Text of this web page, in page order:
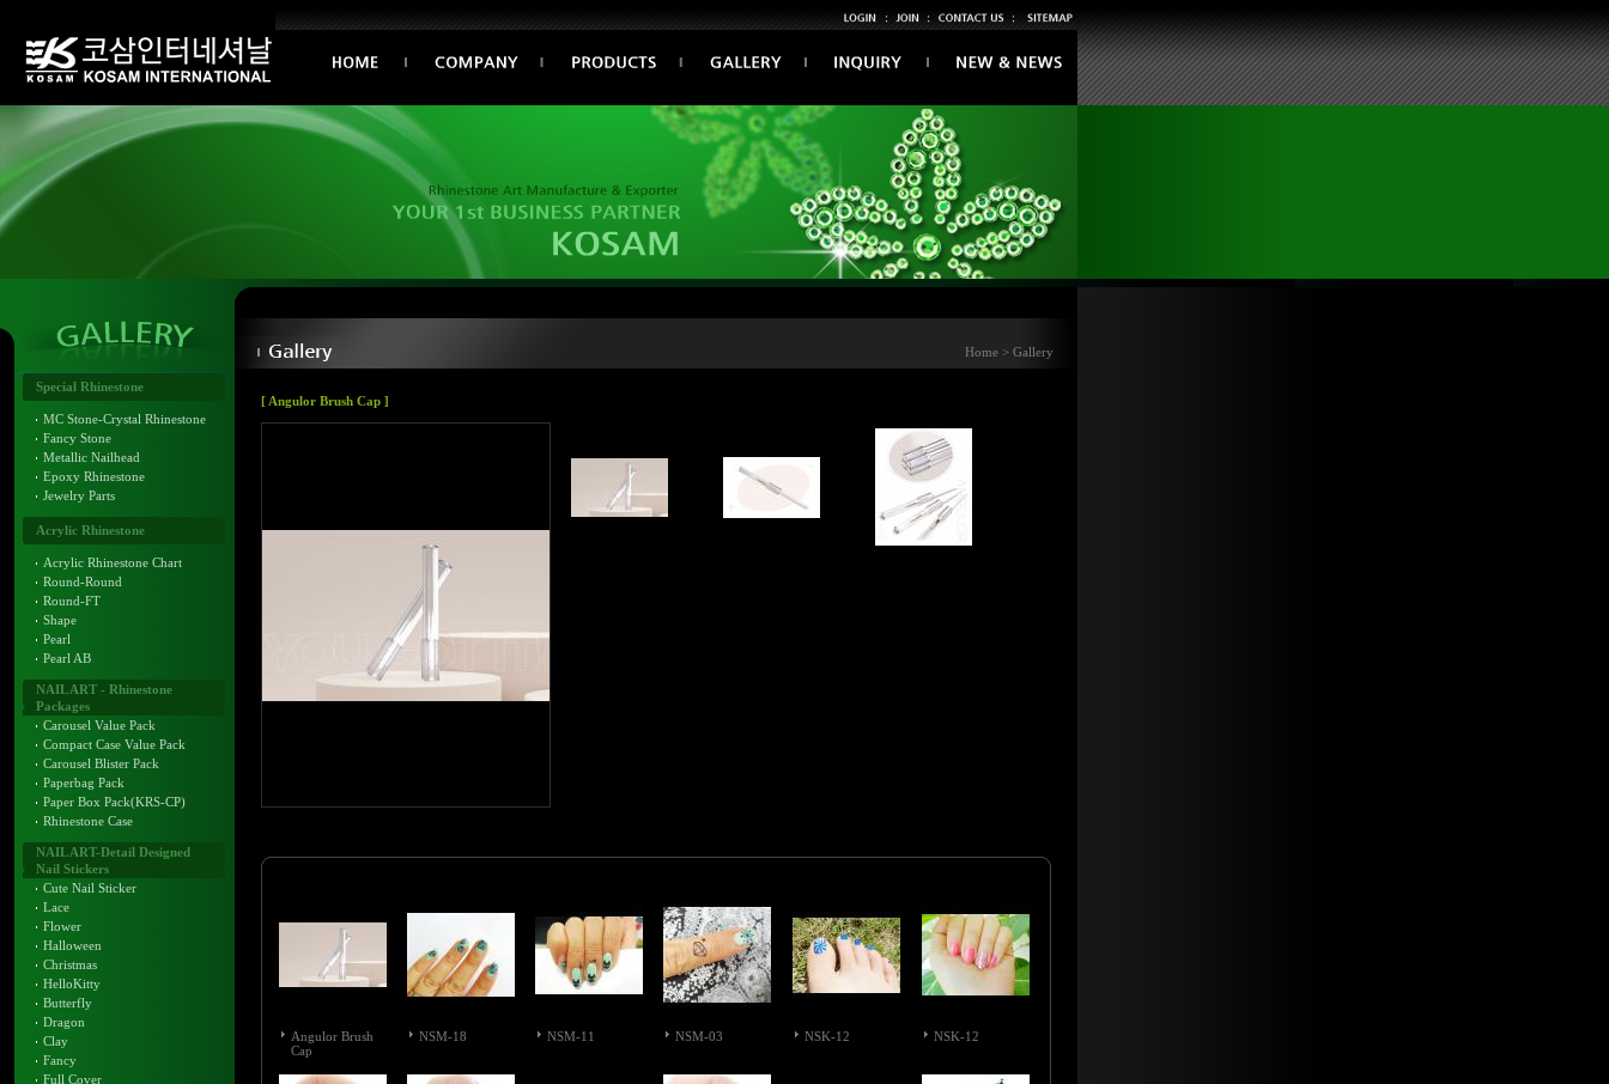
Special Rhinestone
MC Stone-Crystal Rhinestone
Fancy Stone
Metallic Nailhead
Epoxy Rhinestone
Jewelry Parts
Acrylic Rhinestone
Acrylic Rhinestone Chart
Round-Round
Round-FT
Shape
Pearl
Pearl AB
NAIL ART - Rhinestone
Packages
Carousel Value Pack
Compact Case Value Pack
Carousel Blister Pack
Paperbag Pack
Paper Box Pack(KRS-CP)
Rhinestone Case
NAIL ART-Detail Designed
Nail Stickers
Cute Nail Sticker
Lace
Flower
Halloween
Christmas
HelloKitty
Butterfly
Dragon
Clay
Fancy
Full Cover
Home > Gallery
[ Angulor Brush Cap ]
Angulor Brush
Cap
NSM-18 NSM-11 NSM-03 NSK-12 NSK-12